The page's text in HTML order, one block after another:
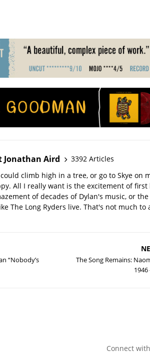
Jonathan Aird
3392 Articles
climb high in a tree, or go to Skye on
All I really want is the excitement of first
of decades of Dylan's music, or
The Long Ryders live. That's not much to
“Nobody’s
The Song Remains:
1946
Connect with